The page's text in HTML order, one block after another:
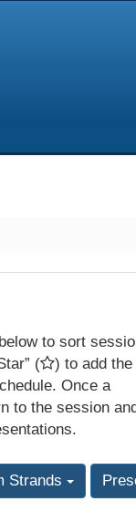
to sort
(
) to add
Once a
to the session
Strands